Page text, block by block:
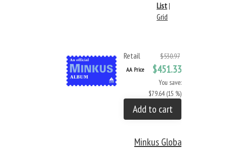
List|
Grid
Retail $530.97
AA Price $451.33
You save:
$79.64 (15 %)
Add to cart
Minkus Global